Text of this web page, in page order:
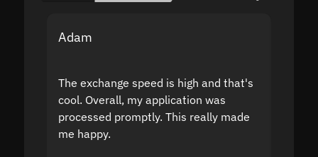
Adam
The exchange speed is high and that's
cool. Overall, my application was
processed promptly. This really made
me happy.